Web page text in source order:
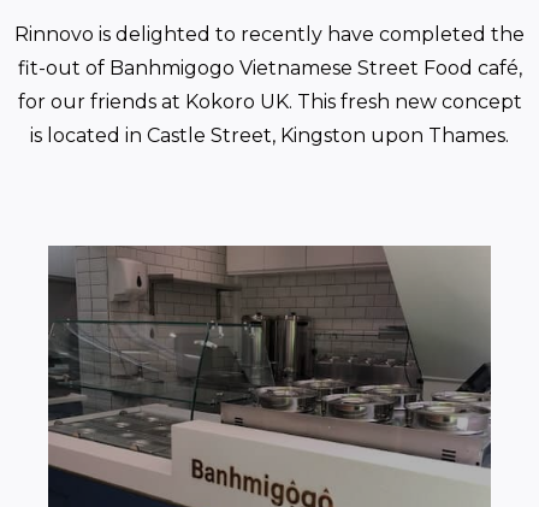
Rinnovo is delighted to recently have completed the
fit-out of Banhmigogo Vietnamese Street Food café,
for our friends at Kokoro UK. This fresh new concept
is located in Castle Street, Kingston upon Thames.